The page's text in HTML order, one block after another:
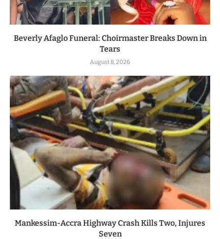
Beverly Afaglo Funeral: Choirmaster Breaks Down in
Tears
August 8, 2026
Mankessim-Accra Highway Crash Kills Two, Injures
Seven